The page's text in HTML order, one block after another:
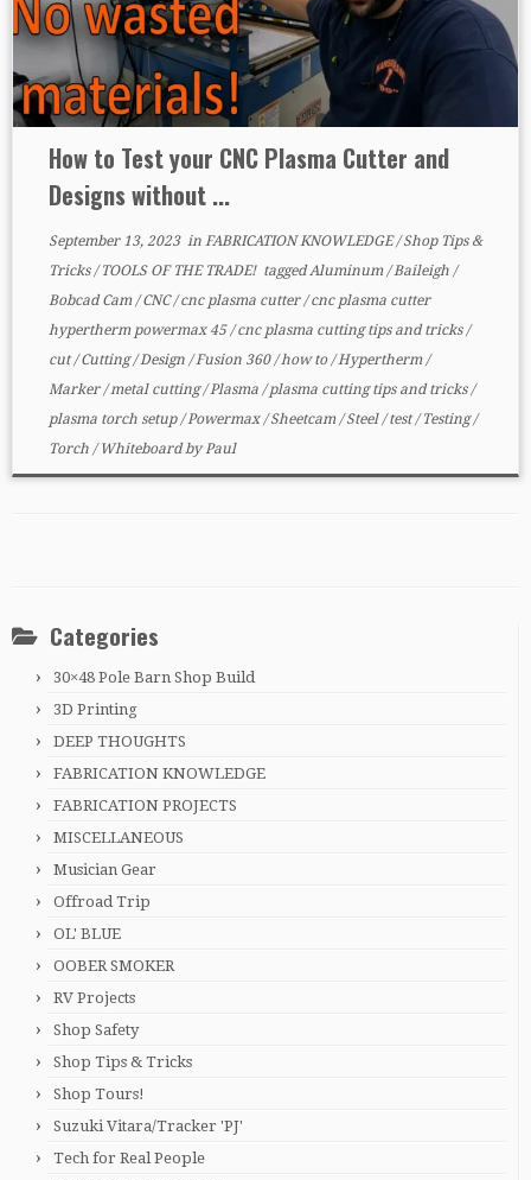
How to Test your CNC Plasma Cutter and
Designs without ...
September 13, 2023in FABRICATION KNOWLEDGE/Shop Tips &
Tricks/TOOLS OF THE TRADE! taggedAluminum /Baileigh /
Bobcad Cam /CNC/cnc plasma cutter/cnc plasma cutter
hypertherm powermax 45/cnc plasma cutting tips and tricks/
cut/Cutting/Design /Fusion 360/how to/Hypertherm /
Marker/metal cutting/Plasma /plasma cutting tips and tricks/
plasma torch setup/Powermax/Sheetcam /Steel/test/Testing/
Torch /WhiteboardbyPaul
Categories
30×48 Pole Barn Shop Build
3D Printing
DEEP THOUGHTS
FABRICATION KNOWLEDGE
FABRICATION PROJECTS
MISCELLANEOUS
Musician Gear
Offroad Trip
OL' BLUE
OOBER SMOKER
RV Projects
Shop Safety
Shop Tips & Tricks
Shop Tours!
Suzuki Vitara/Tracker 'PJ'
Tech for Real People